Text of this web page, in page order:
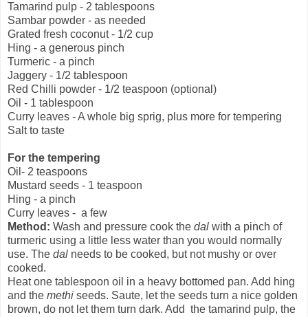
Tamarind pulp - 2 tablespoons
Sambar powder - as needed
Grated fresh coconut - 1/2 cup
Hing - a generous pinch
Turmeric - a pinch
Jaggery - 1/2 tablespoon
Red Chilli powder - 1/2 teaspoon (optional)
Oil - 1 tablespoon
Curry leaves - A whole big sprig, plus more for tempering
Salt to taste
For the tempering
Oil- 2 teaspoons
Mustard seeds - 1 teaspoon
Hing - a pinch
Curry leaves - a few
Method: Wash and pressure cook the dal with a pinch of
turmeric using a little less water than you would normally
use. The dal needs to be cooked, but not mushy or over
cooked.
Heat one tablespoon oil in a heavy bottomed pan. Add hing
and the methi seeds. Saute, let the seeds turn a nice golden
brown, do not let them turn dark. Add the tamarind pulp, the